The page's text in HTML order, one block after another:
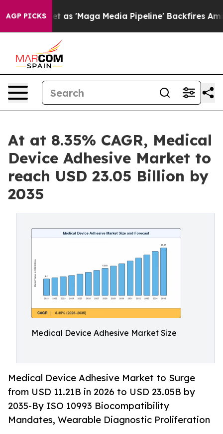
AGP PICKS
'Maga Media Pipeline' Backfires Amid Rumors
At at 8.35% CAGR, Medical
Device Adhesive Market to
reach USD 23.05 Billion by
2035
Medical Device Adhesive Market Size
Medical Device Adhesive Market to Surge
from USD 11.21B in 2026 to USD 23.05B by
2035-By ISO 10993 Biocompatibility
Mandates, Wearable Diagnostic Proliferation